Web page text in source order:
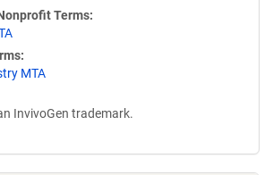
Terms
MTA
InvivoGen trademark.